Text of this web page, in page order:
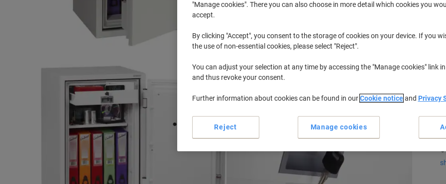
"Manage cookies". There you can also choose in more detail which cookies you
accept.
By clicking "Accept", you consent to the storage of cookies on your device. If you
the use of non-essential cookies, please select "Reject".
You can adjust your selection at any time by accessing the "Manage cookies" link
and thus revoke your consent.
Further information about cookies can be found in ourCookie noticeand Privacy
Manage cookies
Reject